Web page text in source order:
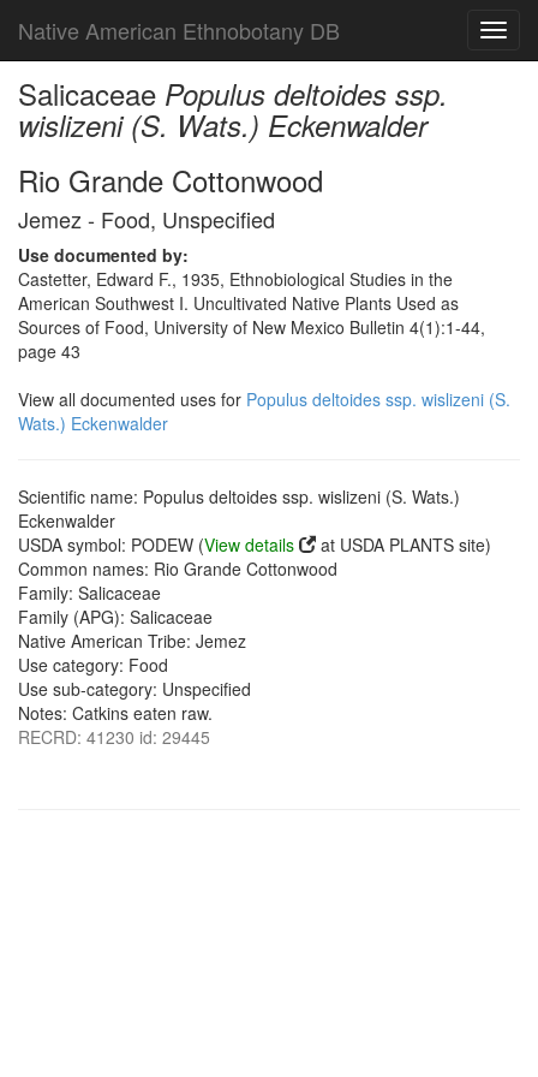
Native American Ethnobotany DB
Salicaceae Populus deltoides ssp.
wislizeni (S. Wats.) Eckenwalder
Rio Grande Cottonwood
Jemez - Food, Unspecified
Use documented by:
Castetter, Edward F., 1935, Ethnobiological Studies in the
American Southwest I. Uncultivated Native Plants Used as
Sources of Food, University of New Mexico Bulletin 4(1):1-44,
page 43
View all documented uses for Populus deltoides ssp. wislizeni (S.
Wats.) Eckenwalder
Scientific name: Populus deltoides ssp. wislizeni (S. Wats.)
Eckenwalder
USDA symbol: PODEW (View details
at USDA PLANTS site)
Common names: Rio Grande Cottonwood
Family: Salicaceae
Family (APG): Salicaceae
Native American Tribe: Jemez
Use category: Food
Use sub-category: Unspecified
Notes: Catkins eaten raw.
RECRD: 41230 id: 29445